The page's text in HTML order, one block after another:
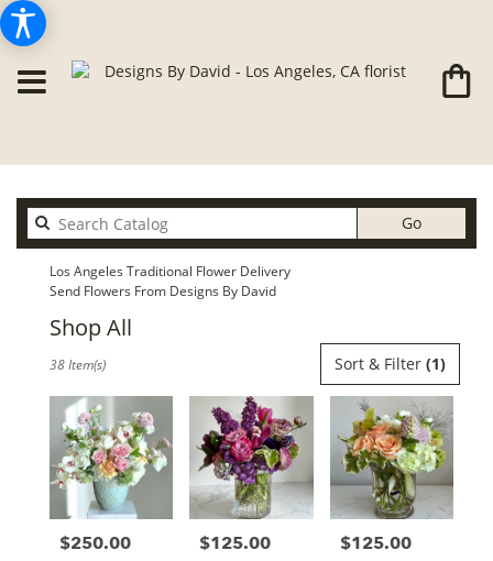
GoSearch
catalog
Los Angeles Traditional Flower Delivery
Send Flowers From Designs By David
Shop All
Florists
Angeles,
Flower
delivery
Sort & Filter (1)
38 Item(s)
Price:
$250.00 Price:
$125.00 Price:
$125.00